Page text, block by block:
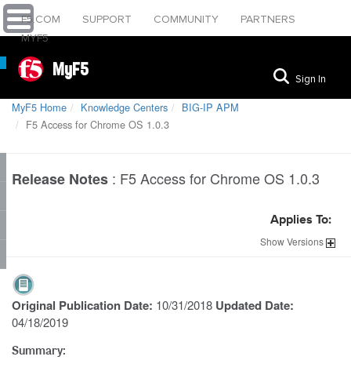
F5.COM SUPPORT COMMUNITY
PARTNERS
MYF5
MyF5 Sign In
MyF5 Home Knowledge Centers
BIG-IP APM
F5 Access for Chrome OS 1.0.3
Release Notes : F5 Access for Chrome OS 1.0.3
Applies To:
ShowVersions
Original Publication Date: 10/31/2018 Updated Date:
04/18/2019
Summary: